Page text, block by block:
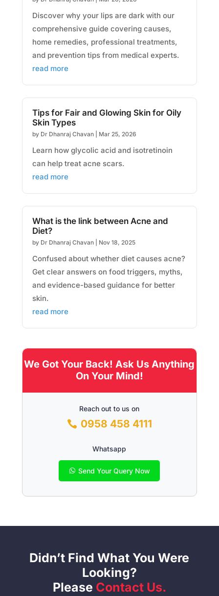
Discover why your lips are dark with our
comprehensive guide covering causes,
home remedies, professional treatments,
and prevention tips from medical experts.
read more
Tips for Fair and Glowing Skin for Oily
Skin Types
by Dr Dhanraj Chavan| Mar 25, 2026
Learn how glycolic acid and isotretinoin
can help treat acne scars.
read more
What is the link between Acne and
Diet?
by Dr Dhanraj Chavan| Nov 18, 2025
Confused about whether diet causes acne?
Get clear answers on food triggers, myths,
and evidence-based guidance for better
skin.
read more
We Got Your Back! Ask Us Anything
On Your Mind!
Reach out to us on
0958 458 4111
Whatsapp
Send Your Query Now
Didn’t Find What You Were
Looking?
Please Contact Us.